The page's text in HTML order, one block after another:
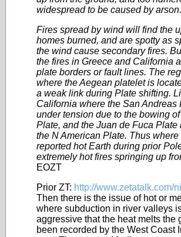
widespread to be caused by arson.
Fires spread by wind will find the
homes burned, and are spotty as
the wind cause secondary fires.
the fires in Greece and California
plate borders or fault lines. The
where the Aegean platelet is
a weak link during Plate shifting.
California where the San Andreas
under tension due to the bowing
Plate, and the Juan de Fuca Plate
the N American Plate. Thus
reported hot Earth during prior
extremely hot fires springing up
EOZT
Prior ZT: http://www.zetatalk.com/
Then there is the issue of hot or
where subduction in river valleys
aggressive that the heat melts the
been recorded by the West Coast